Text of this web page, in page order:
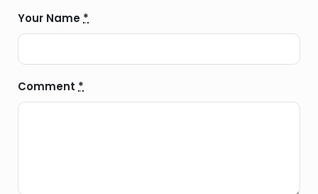
Your Name *
Comment *